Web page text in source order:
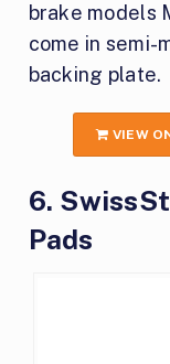
brake models
come in semi-
backing plate.
VIEW
6.
Pads